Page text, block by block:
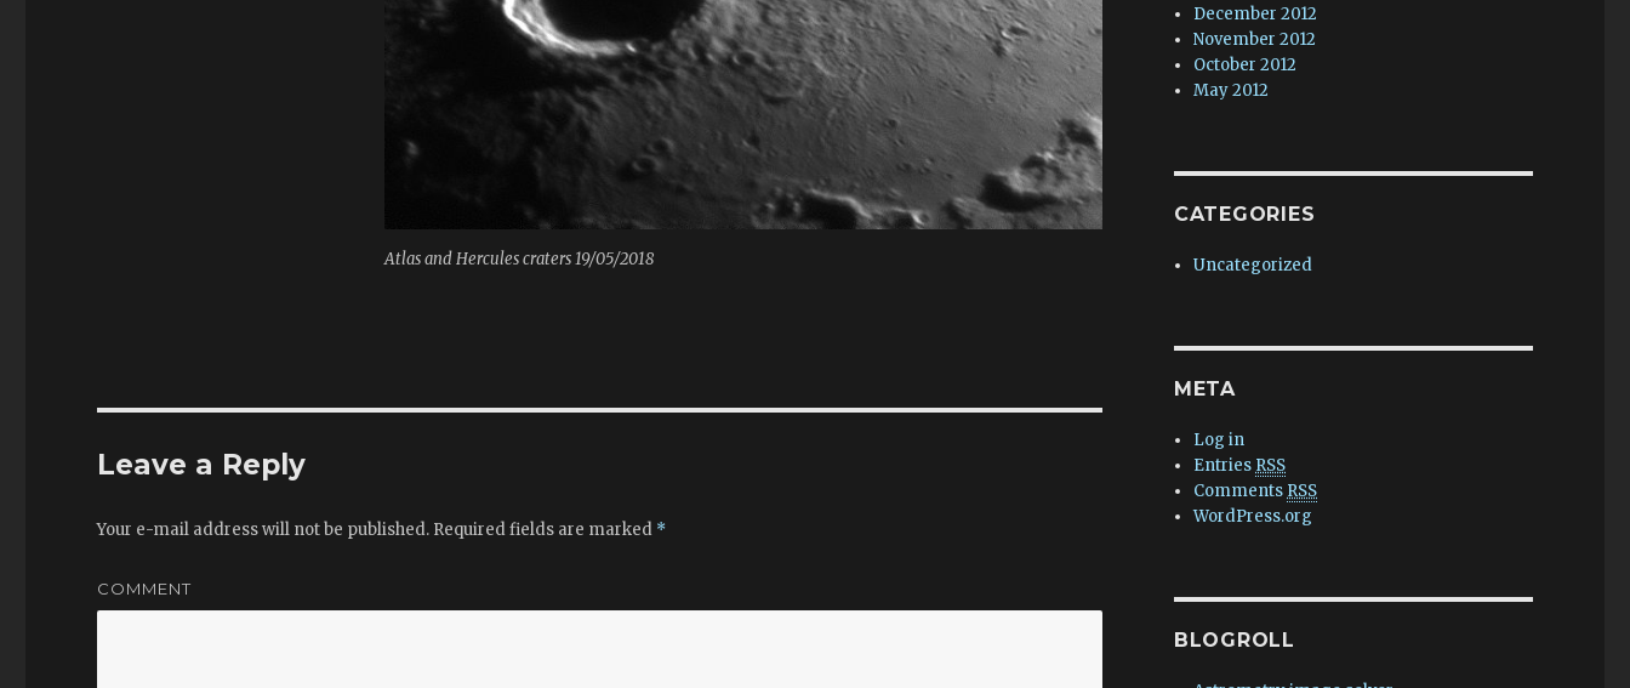
Atlas and Hercules craters 19/05/2018
Leave a Reply
Your e-mail address will not be published. Required fields are marked *
COMMENT
December 2012
November 2012
October 2012
May 2012
CATEGORIES
Uncategorized
META
Log in
Entries RSS
Comments RSS
WordPress.org
BLOGROLL